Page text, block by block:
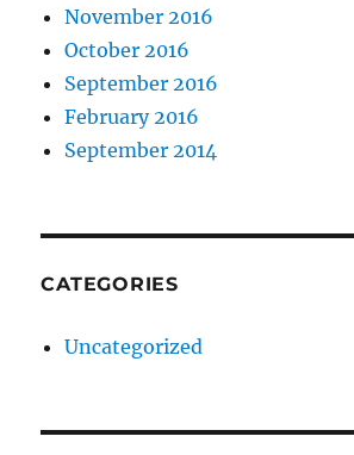
November 2016
October 2016
September 2016
February 2016
September 2014
CATEGORIES
Uncategorized